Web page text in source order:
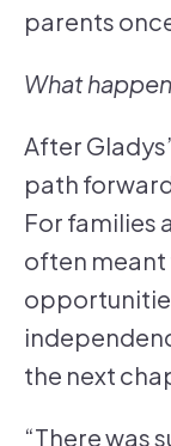
parents
What
After
path
For families
often meant
the next
“There was